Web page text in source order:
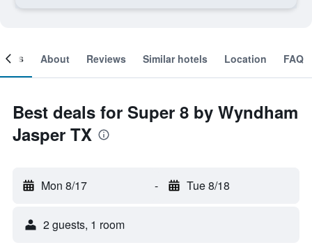
About Reviews Similar hotels Location FAQ
Best deals for Super 8 by Wyndham
Jasper TX
Mon 8/17 - Tue 8/18
2 guests, 1 room